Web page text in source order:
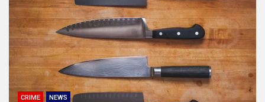
CRIME NEWS